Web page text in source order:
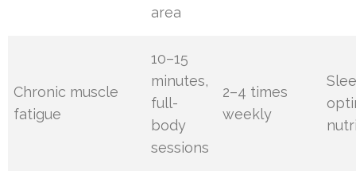
area
Chronic muscle
fatigue
10–15
minutes,
full-
body
sessions
2–4 times
weekly